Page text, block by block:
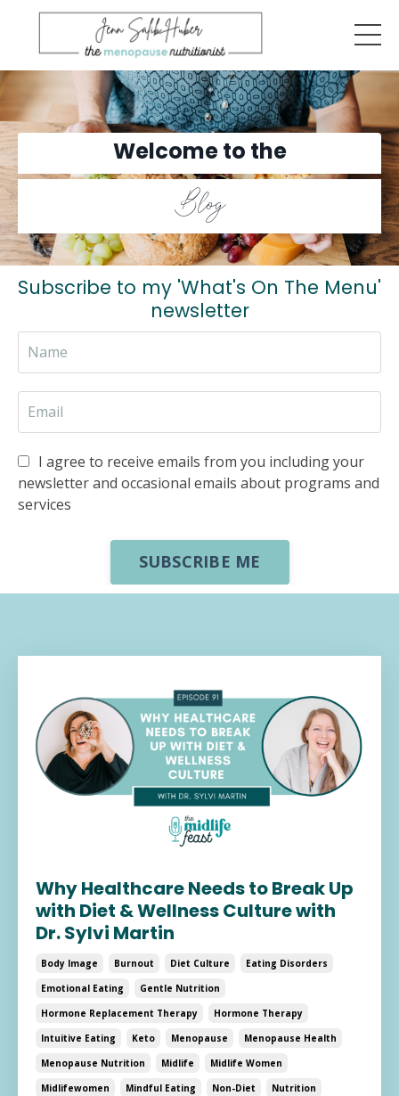
Welcome to the
Blog
Subscribe to my 'What's On The Menu'
newsletter
I agree to receive emails from you including your
newsletter and occasional emails about programs and
services
SUBSCRIBE ME
Why Healthcare Needs to Break Up
with Diet & Wellness Culture with
Dr. Sylvi Martin
Body Image Burnout Diet Culture
Eating Disorders
Emotional Eating
Gentle Nutrition
Hormone Replacement Therapy
Hormone Therapy
Intuitive Eating
Keto Menopause
Menopause Health
Menopause Nutrition
Midlife
Midlife Women
Midlifewomen
Mindful Eating Non-Diet
Nutrition